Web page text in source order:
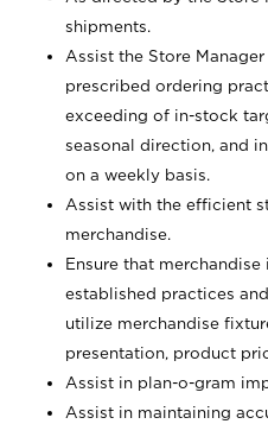
shipments.
Assist the Store
prescribed ordering
exceeding of in-stock
seasonal direction, and
on a weekly basis.
Assist with the efficient
merchandise.
Ensure that
established practices
utilize merchandise
presentation, product
Assist in plan-o-gram
Assist in maintaining